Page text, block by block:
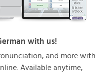
with us!
and more with
Available anytime,